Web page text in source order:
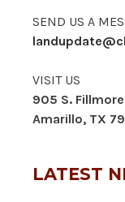
SEND US A
VISIT US
905 S.
Amarillo, TX
LATEST